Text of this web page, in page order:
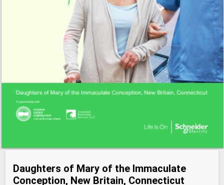
Daughters of Mary of the Immaculate
Conception, New Britain, Connecticut